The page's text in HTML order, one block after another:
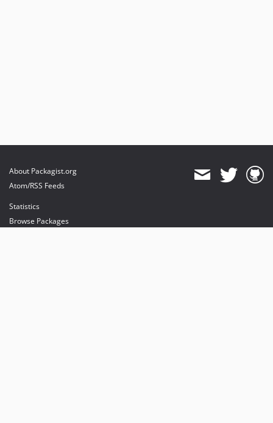
About Packagist.org
Atom/RSS Feeds
Statistics
Browse Packages